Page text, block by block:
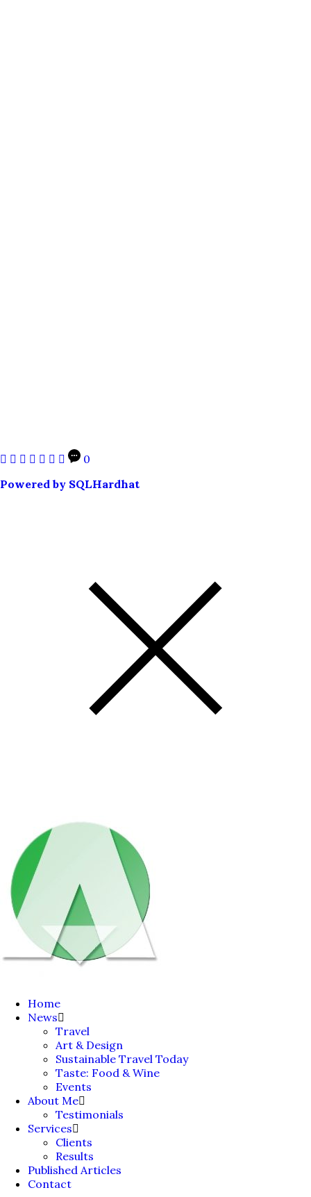
0
Powered by SQLHardhat
Home
News
Travel
Art & Design
Sustainable Travel Today
Taste: Food & Wine
Events
About Me
Testimonials
Services
Clients
Results
Published Articles
Contact